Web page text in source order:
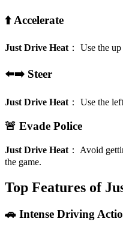
⬆️ Accelerate
Just Drive Heat ： Use the
⬅️➡️ Steer
Just Drive Heat ： Use the
🚨 Evade Police
Just Drive Heat ： Avoid
the game.
Top Features of
🚗 Intense Driving